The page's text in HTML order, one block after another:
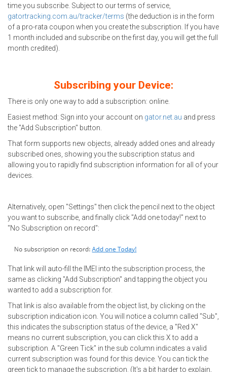
time you subscribe. Subject to our terms of service,
gatortracking.com.au/tracker/terms (the deduction is in the form
of a pro-rata coupon when you create the subscription. If you have
1 month included and subscribe on the first day, you will get the full
month credited).
Subscribing your Device:
There is only one way to add a subscription: online.
Easiest method: Sign into your account on gator.net.au and press
the "Add Subscription" button.
That form supports new objects, already added ones and already
subscribed ones, showing you the subscription status and
allowing you to rapidly find subscription information for all of your
devices.
Alternatively, open "Settings" then click the pencil next to the object
you want to subscribe, and finally click "Add one today!" next to
"No Subscription on record":
That link will auto-fill the IMEI into the subscription process, the
same as clicking "Add Subscription" and tapping the object you
wanted to add a subscription for.
That link is also available from the object list, by clicking on the
subscription indication icon. You will notice a column called "Sub",
this indicates the subscription status of the device, a "Red X"
means no current subscription, you can click this X to add a
subscription. A "Green Tick" in the sub column indicates a valid
current subscription was found for this device. You can tick the
green tick to manage the subscription. (It's a bit harder to explain,